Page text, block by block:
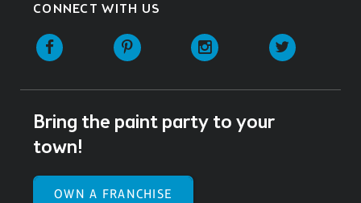
CONNECT WITH US
Facebook Pinterest Instagram
Bring the paint party to your
town!
OWN A FRANCHISE